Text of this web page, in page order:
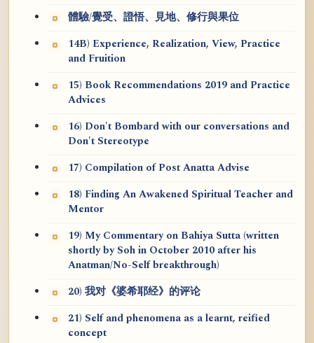
體驗/覺受、證悟、見地、修行與果位
14B) Experience, Realization, View, Practice
and Fruition
15) Book Recommendations 2019 and Practice
Advices
16) Don't Bombard with our conversations and
Don't Stereotype
17) Compilation of Post Anatta Advise
18) Finding An Awakened Spiritual Teacher and
Mentor
19) My Commentary on Bahiya Sutta (written
shortly by Soh in October 2010 after his
Anatman/No-Self breakthrough)
20) 我对《婆希耶经》的评论
21) Self and phenomena as a learnt, reified
concept